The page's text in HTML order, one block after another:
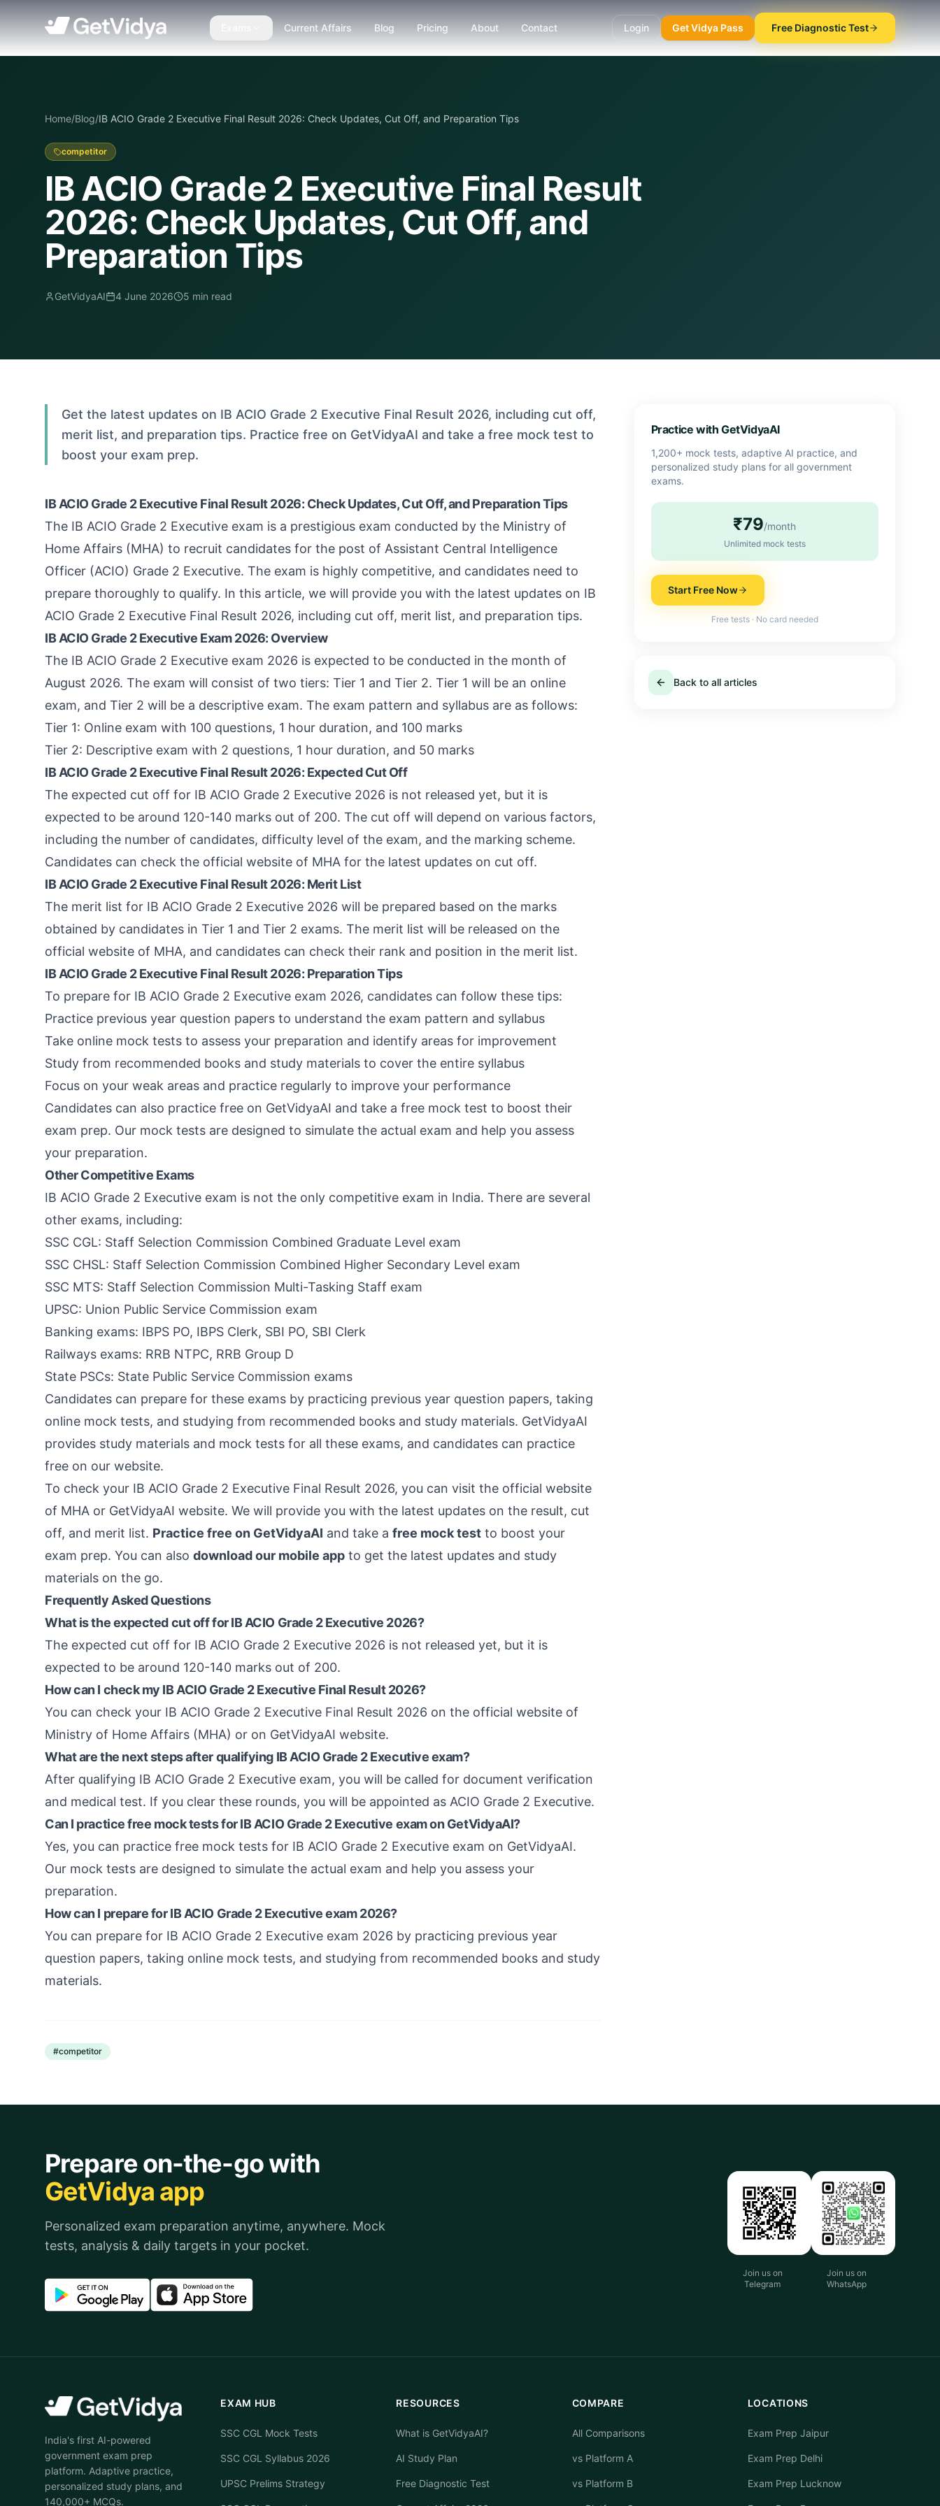
Current Affairs Blog Pricing About Contact Login Get Vidya Pass Free Diagnostic Test
Home/Blog/IB ACIO Grade 2 Executive Final Result 2026: Check Updates, Cut Off, and Preparation Tips
competitor
IB ACIO Grade 2 Executive Final Result
2026: Check Updates, Cut Off, and
Preparation Tips
GetVidyaAI 4 June 2026 5 min read
Get the latest updates on IB ACIO Grade 2 Executive Final Result 2026, including cut off,
merit list, and preparation tips. Practice free on GetVidyaAI and take a free mock test to
boost your exam prep.
IB ACIO Grade 2 Executive Final Result 2026: Check Updates, Cut Off, and Preparation Tips
The IB ACIO Grade 2 Executive exam is a prestigious exam conducted by the Ministry of
Home Affairs (MHA) to recruit candidates for the post of Assistant Central Intelligence
Officer (ACIO) Grade 2 Executive. The exam is highly competitive, and candidates need to
prepare thoroughly to qualify. In this article, we will provide you with the latest updates on IB
ACIO Grade 2 Executive Final Result 2026, including cut off, merit list, and preparation tips.
IB ACIO Grade 2 Executive Exam 2026: Overview
The IB ACIO Grade 2 Executive exam 2026 is expected to be conducted in the month of
August 2026. The exam will consist of two tiers: Tier 1 and Tier 2. Tier 1 will be an online
exam, and Tier 2 will be a descriptive exam. The exam pattern and syllabus are as follows:
Tier 1: Online exam with 100 questions, 1 hour duration, and 100 marks
Tier 2: Descriptive exam with 2 questions, 1 hour duration, and 50 marks
IB ACIO Grade 2 Executive Final Result 2026: Expected Cut Off
The expected cut off for IB ACIO Grade 2 Executive 2026 is not released yet, but it is
expected to be around 120-140 marks out of 200. The cut off will depend on various factors,
including the number of candidates, difficulty level of the exam, and the marking scheme.
Candidates can check the official website of MHA for the latest updates on cut off.
IB ACIO Grade 2 Executive Final Result 2026: Merit List
The merit list for IB ACIO Grade 2 Executive 2026 will be prepared based on the marks
obtained by candidates in Tier 1 and Tier 2 exams. The merit list will be released on the
official website of MHA, and candidates can check their rank and position in the merit list.
IB ACIO Grade 2 Executive Final Result 2026: Preparation Tips
To prepare for IB ACIO Grade 2 Executive exam 2026, candidates can follow these tips:
Practice previous year question papers to understand the exam pattern and syllabus
Take online mock tests to assess your preparation and identify areas for improvement
Study from recommended books and study materials to cover the entire syllabus
Focus on your weak areas and practice regularly to improve your performance
Candidates can also practice free on GetVidyaAI and take a free mock test to boost their
exam prep. Our mock tests are designed to simulate the actual exam and help you assess
your preparation.
Other Competitive Exams
IB ACIO Grade 2 Executive exam is not the only competitive exam in India. There are several
other exams, including:
SSC CGL: Staff Selection Commission Combined Graduate Level exam
SSC CHSL: Staff Selection Commission Combined Higher Secondary Level exam
SSC MTS: Staff Selection Commission Multi-Tasking Staff exam
UPSC: Union Public Service Commission exam
Banking exams: IBPS PO, IBPS Clerk, SBI PO, SBI Clerk
Railways exams: RRB NTPC, RRB Group D
State PSCs: State Public Service Commission exams
Candidates can prepare for these exams by practicing previous year question papers, taking
online mock tests, and studying from recommended books and study materials. GetVidyaAI
provides study materials and mock tests for all these exams, and candidates can practice
free on our website.
To check your IB ACIO Grade 2 Executive Final Result 2026, you can visit the official website
of MHA or GetVidyaAI website. We will provide you with the latest updates on the result, cut
off, and merit list. Practice free on GetVidyaAI and take a free mock test to boost your
exam prep. You can also download our mobile app to get the latest updates and study
materials on the go.
Frequently Asked Questions
What is the expected cut off for IB ACIO Grade 2 Executive 2026?
The expected cut off for IB ACIO Grade 2 Executive 2026 is not released yet, but it is
expected to be around 120-140 marks out of 200.
How can I check my IB ACIO Grade 2 Executive Final Result 2026?
You can check your IB ACIO Grade 2 Executive Final Result 2026 on the official website of
Ministry of Home Affairs (MHA) or on GetVidyaAI website.
What are the next steps after qualifying IB ACIO Grade 2 Executive exam?
After qualifying IB ACIO Grade 2 Executive exam, you will be called for document verification
and medical test. If you clear these rounds, you will be appointed as ACIO Grade 2 Executive.
Can I practice free mock tests for IB ACIO Grade 2 Executive exam on GetVidyaAI?
Yes, you can practice free mock tests for IB ACIO Grade 2 Executive exam on GetVidyaAI.
Our mock tests are designed to simulate the actual exam and help you assess your
preparation.
How can I prepare for IB ACIO Grade 2 Executive exam 2026?
You can prepare for IB ACIO Grade 2 Executive exam 2026 by practicing previous year
question papers, taking online mock tests, and studying from recommended books and study
materials.
#competitor
Practice with GetVidyaAI
1,200+ mock tests, adaptive AI practice, and
personalized study plans for all government
exams.
₹79/month
Unlimited mock tests
Start Free Now
Free tests · No card needed
Back to all articles
Prepare on-the-go with
GetVidya app
Personalized exam preparation anytime, anywhere. Mock
tests, analysis & daily targets in your pocket.
Join us on
Telegram
Join us on
WhatsApp
India's first AI-powered
government exam prep
platform. Adaptive practice,
personalized study plans, and
140,000+ MCQs.
EXAM HUB
SSC CGL Mock Tests
SSC CGL Syllabus 2026
UPSC Prelims Strategy
RESOURCES
What is GetVidyaAI?
AI Study Plan
Free Diagnostic Test
COMPARE
All Comparisons
vs Platform A
vs Platform B
LOCATIONS
Exam Prep Jaipur
Exam Prep Delhi
Exam Prep Lucknow